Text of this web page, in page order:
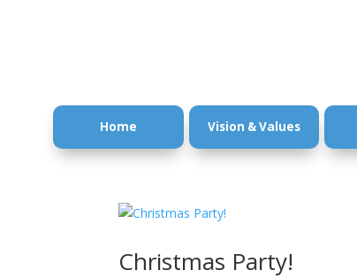
Home Vision & Values
Christmas Party!